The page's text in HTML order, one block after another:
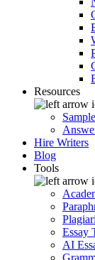
Resources
Hire Writers
Blog
Tools
Essay
AI